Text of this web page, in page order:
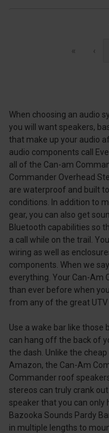
« ‹
When choosing an audio
you will want speakers,
that make up your audio
audio components call
all of the Can-am
Commander Overhead
are waterproof and built
conditions. In addition to
gear, you can also get
Bluetooth capabilities so
a call while on the trail.
wiring as well as
components. When we
everything. Your Can-Am
than ever before when
from any of the great
Use a wake bar like those
can hang off the back of
the dash. Unlike the
Amazon, the Can-Am
Commander roof
stereos can truly crank
speaker that you can only
Bazooka Sounds Pardy
in multiple lengths to